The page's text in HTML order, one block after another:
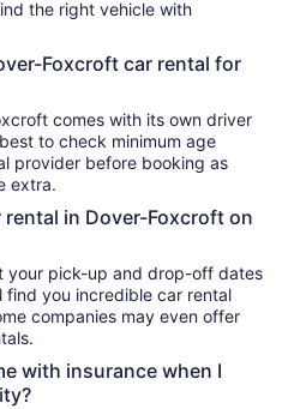
the right vehicle with
Foxcroft car rental for
comes with its own driver
to check minimum age
provider before booking as
extra.
in Dover-Foxcroft on
your pick-up and drop-off dates
find you incredible car rental
companies may even offer
with insurance when I